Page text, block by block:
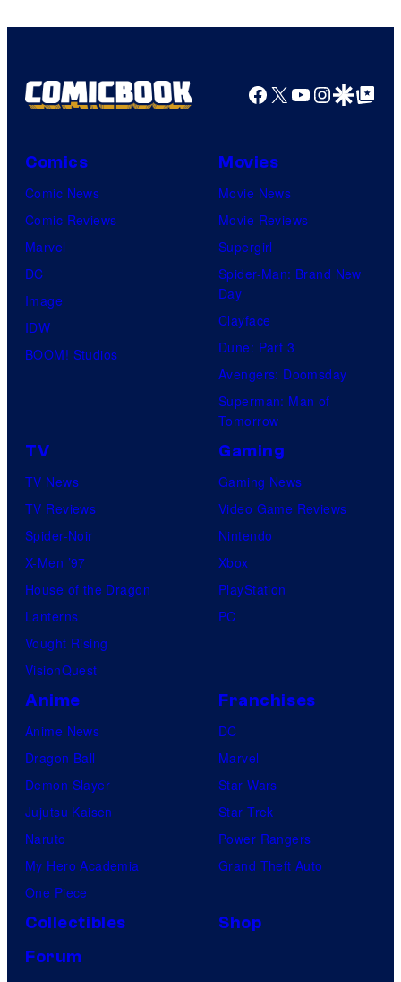
Comics
Facebook
X YouTube
GoogleGoogle Top
Comics
Comic News
Comic Reviews
Marvel
DC
Image
IDW
BOOM! Studios
Movies
Movie News
Movie Reviews
Supergirl
Spider-Man: Brand New
Day
Clayface
Dune: Part 3
Avengers: Doomsday
Superman: Man of
Tomorrow
TV
TV News
TV Reviews
Spider-Noir
X-Men ’97
House of the Dragon
Lanterns
Vought Rising
VisionQuest
Gaming
Gaming News
Video Game Reviews
Nintendo
Xbox
PlayStation
PC
Anime
Anime News
Dragon Ball
Demon Slayer
Jujutsu Kaisen
Naruto
My Hero Academia
One Piece
Franchises
DC
Marvel
Star Wars
Star Trek
Power Rangers
Grand Theft Auto
Collectibles
Shop
Forum